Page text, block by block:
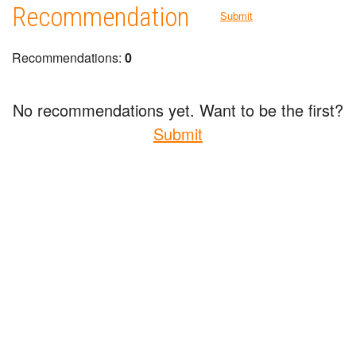
Recommendation Submit
Recommendations: 0
No recommendations yet. Want to be the first?
Submit